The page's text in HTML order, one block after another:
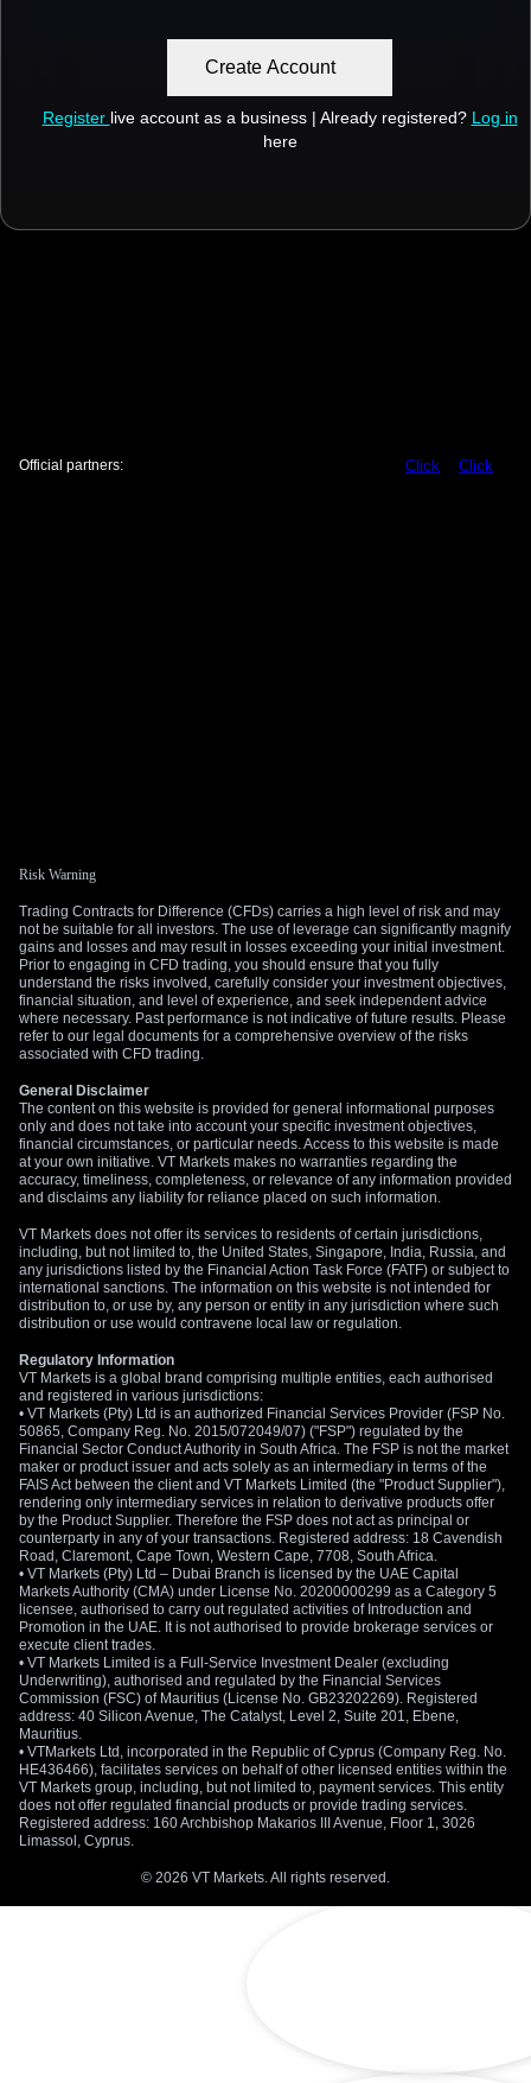
Create Account
Register live account as a business | Already registered? Log in
here
Click Click
Official partners:
Risk Warning
Trading Contracts for Difference (CFDs) carries a high level of risk and may
not be suitable for all investors. The use of leverage can significantly magnify
gains and losses and may result in losses exceeding your initial investment.
Prior to engaging in CFD trading, you should ensure that you fully
understand the risks involved, carefully consider your investment objectives,
financial situation, and level of experience, and seek independent advice
where necessary. Past performance is not indicative of future results. Please
refer to our legal documents for a comprehensive overview of the risks
associated with CFD trading.
General Disclaimer
The content on this website is provided for general informational purposes
only and does not take into account your specific investment objectives,
financial circumstances, or particular needs. Access to this website is made
at your own initiative. VT Markets makes no warranties regarding the
accuracy, timeliness, completeness, or relevance of any information provided
and disclaims any liability for reliance placed on such information.
VT Markets does not offer its services to residents of certain jurisdictions,
including, but not limited to, the United States, Singapore, India, Russia, and
any jurisdictions listed by the Financial Action Task Force (FATF) or subject to
international sanctions. The information on this website is not intended for
distribution to, or use by, any person or entity in any jurisdiction where such
distribution or use would contravene local law or regulation.
Regulatory Information
VT Markets is a global brand comprising multiple entities, each authorised
and registered in various jurisdictions:
• VT Markets (Pty) Ltd is an authorized Financial Services Provider (FSP No.
50865, Company Reg. No. 2015/072049/07) ("FSP") regulated by the
Financial Sector Conduct Authority in South Africa. The FSP is not the market
maker or product issuer and acts solely as an intermediary in terms of the
FAIS Act between the client and VT Markets Limited (the "Product Supplier"),
rendering only intermediary services in relation to derivative products offer
by the Product Supplier. Therefore the FSP does not act as principal or
counterparty in any of your transactions. Registered address: 18 Cavendish
Road, Claremont, Cape Town, Western Cape, 7708, South Africa.
• VT Markets (Pty) Ltd – Dubai Branch is licensed by the UAE Capital
Markets Authority (CMA) under License No. 20200000299 as a Category 5
licensee, authorised to carry out regulated activities of Introduction and
Promotion in the UAE. It is not authorised to provide brokerage services or
execute client trades.
• VT Markets Limited is a Full-Service Investment Dealer (excluding
Underwriting), authorised and regulated by the Financial Services
Commission (FSC) of Mauritius (License No. GB23202269). Registered
address: 40 Silicon Avenue, The Catalyst, Level 2, Suite 201, Ebene,
Mauritius.
• VTMarkets Ltd, incorporated in the Republic of Cyprus (Company Reg. No.
HE436466), facilitates services on behalf of other licensed entities within the
VT Markets group, including, but not limited to, payment services. This entity
does not offer regulated financial products or provide trading services.
Registered address: 160 Archbishop Makarios III Avenue, Floor 1, 3026
Limassol, Cyprus.
© 2026 VT Markets. All rights reserved.